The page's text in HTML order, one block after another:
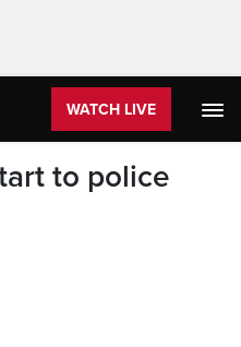
WATCH LIVE
to police